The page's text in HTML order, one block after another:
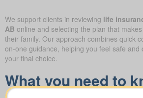
We support clients in reviewing life
AB online and selecting the plan that
their family. Our approach combines quick
on-one guidance, helping you feel safe and
your final choice.
What you need to